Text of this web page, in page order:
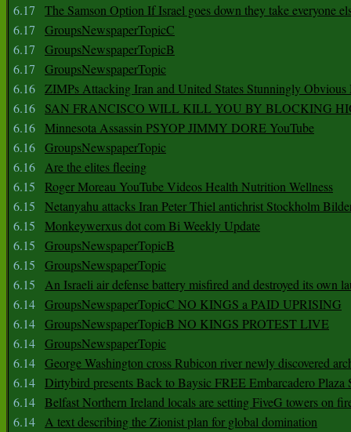
6.17
The Samson Option If Israel goes down they take everyone
6.17
GroupsNewspaperTopicC
6.17
GroupsNewspaperTopicB
6.17
GroupsNewspaperTopic
6.16 ZIMPs Attacking Iran and United States Stunningly Obvious
6.16
SAN FRANCISCO WILL KILL YOU BY BLOCKING
6.16 Minnesota Assassin PSYOP JIMMY DORE YouTube
6.16 GroupsNewspaperTopic
6.16 Are the elites fleeing
6.15
Roger Moreau YouTube Videos Health Nutrition Wellness
6.15
Netanyahu attacks Iran Peter Thiel antichrist Stockholm
6.15
Monkeywerxus dot com Bi Weekly Update
6.15
GroupsNewspaperTopicB
6.15
GroupsNewspaperTopic
6.15
An Israeli air defense battery misfired and destroyed its own
6.14 GroupsNewspaperTopicC NO KINGS a PAID UPRISING
6.14 GroupsNewspaperTopicB NO KINGS PROTEST LIVE
6.14 GroupsNewspaperTopic
6.14 George Washington cross Rubicon river newly discovered
6.14 Dirtybird presents Back to Baysic FREE Embarcadero Plaza
6.14 Belfast Northern Ireland locals are setting FiveG towers on
6.14 A text describing the Zionist plan for global domination